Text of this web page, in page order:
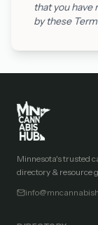
that you have
by these
Minnesota's trusted
directory & resource